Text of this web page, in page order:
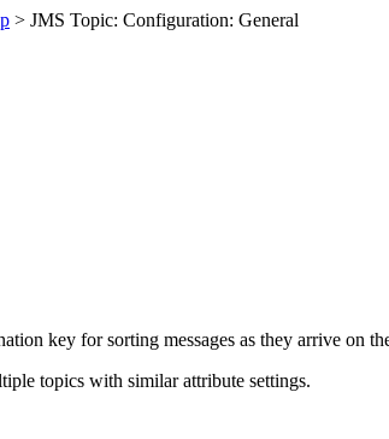
> JMS Topic: Configuration: General
key for sorting messages as they arrive on
topics with similar attribute settings.